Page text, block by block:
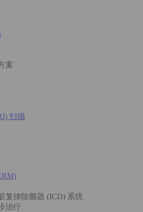
案
扫描
复律除颤器 (ICD) 系统
治疗